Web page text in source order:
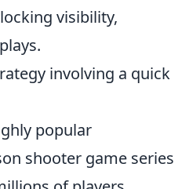
visibility,
involving a quick
popular
shooter game series